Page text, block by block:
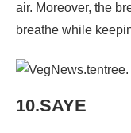
air. Moreover, the
breathe while
10.SAYE